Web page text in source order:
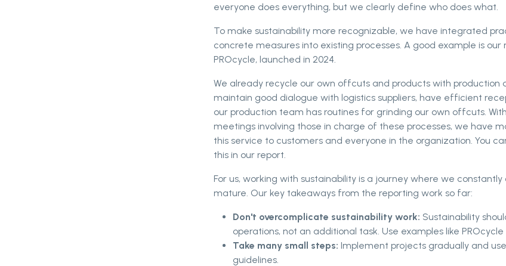
everyone does everything, but we clearly define who does what.
To make sustainability more recognizable, we have integrated
concrete measures into existing processes. A good example is our
PROcycle, launched in 2024.
We already recycle our own offcuts and products with production
maintain good dialogue with logistics suppliers, have efficient
our production team has routines for grinding our own offcuts.
meetings involving those in charge of these processes, we have
this service to customers and everyone in the organization. You
this in our report.
For us, working with sustainability is a journey where we
mature. Our key takeaways from the reporting work so far:
Don't overcomplicate sustainability work: Sustainability
operations, not an additional task. Use examples like PROcycle
Take many small steps: Implement projects gradually and use
guidelines.